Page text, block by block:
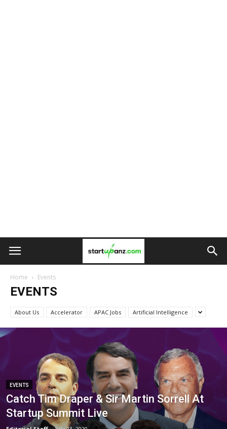
Home Events
EVENTS
About Us Accelerator APAC Jobs Artificial Intelligence
EVENTS
Catch Tim Draper & Sir Martin Sorrell At
Startup Summit Live